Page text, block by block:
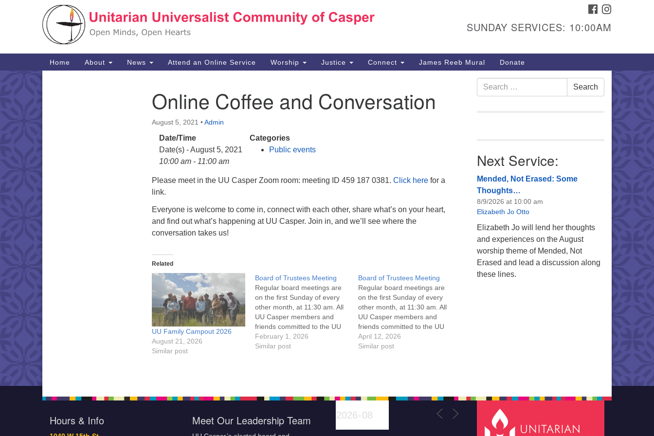
Search
Google
1040 W 15th St,
307-266-3350
Sunday Service: 10 am
info@uucasper.org
Website issues? Email
FACEBOOK
SUNDAY SERVICES: 10:00AM
Main
Navigation
Home About News Attend an Online Service Worship Justice Connect James Reeb Mural Donate
Online Coffee and Conversation
August 5, 2021 •Admin
Date/Time
Date(s) - August 5, 2021
10:00 am - 11:00 am
Categories
Public events
Please meet in the UU Casper Zoom room: meeting ID 459 187 0381. Click here for a
link.
Everyone is welcome to come in, connect with each other, share what’s on your heart,
and find out what’s happening at UU Casper. Join in, and we’ll see where the
conversation takes us!
Related
UU Family Campout 2026
August 21, 2026
Similar post
Board of Trustees Meeting
Regular board meetings are
on the first Sunday of every
other month, at 11:30 am. All
UU Casper members and
friends committed to the UU
Casper Mission Statement
and Leadership Covenant
February 1, 2026
Similar post
Board of Trustees Meeting
Regular board meetings are
on the first Sunday of every
other month, at 11:30 am. All
UU Casper members and
friends committed to the UU
Casper Mission Statement
and Leadership Covenant
April 12, 2026
Similar post
Search
for:
Search
Next Service:
Mended, Not Erased: Some
Thoughts…
8/9/2026 at 10:00 am
Elizabeth Jo Otto
Elizabeth Jo will lend her thoughts
and experiences on the August
worship theme of Mended, Not
Erased and lead a discussion along
these lines.
Hours & Info Meet Our Leadership Team